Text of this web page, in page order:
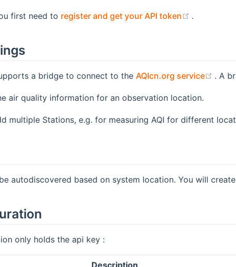
first need to register and get your API token .
a bridge to connect to the AQIcn.org service . A
air quality information for an observation location.
multiple Stations, e.g. for measuring AQI for different
autodiscovered based on system location. You will
only holds the api key :
Description